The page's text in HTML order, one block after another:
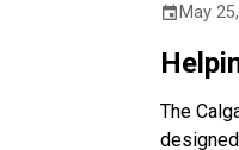
event May
The